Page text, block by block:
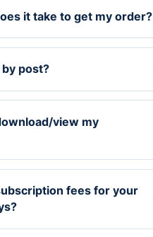
it take to get my order?
post?
view my
fees for your